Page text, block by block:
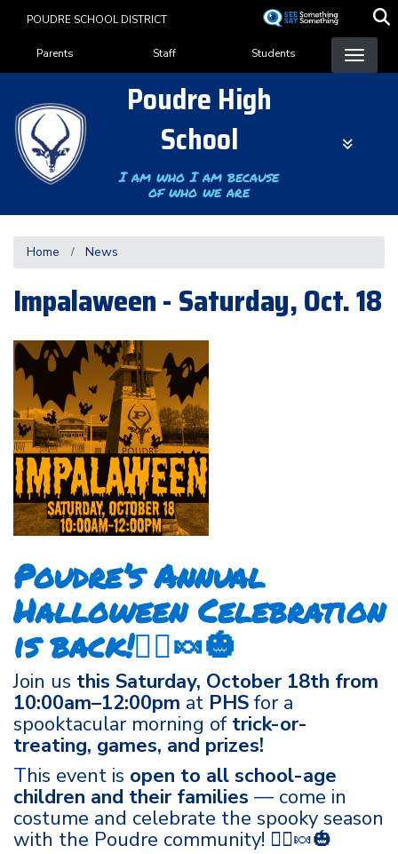
content
POUDRE SCHOOL DISTRICT
Landing Page Menu
Parents Staff Students
Poudre High
School
I am who I am because
of who we are
Home News
Impalaween - Saturday, Oct. 18
Poudre’s Annual
Halloween Celebration
is back!🧙‍♀️🍬🎃
Join us this Saturday, October 18th from
10:00am–12:00pm at PHSfor a
spooktacular morning of trick-or-
treating, games, and prizes!
This event is open to all school-age
children and their families — come in
costume and celebrate the spooky season
with the Poudre community! 🧙‍♀️🍬🎃